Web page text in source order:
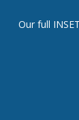
Our full